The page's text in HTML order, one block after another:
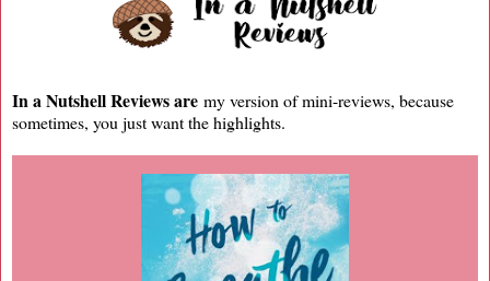
In a Nutshell Reviews are my version of mini-reviews, because
sometimes, you just want the highlights.